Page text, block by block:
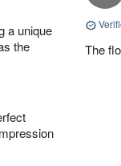
a unique
the
The